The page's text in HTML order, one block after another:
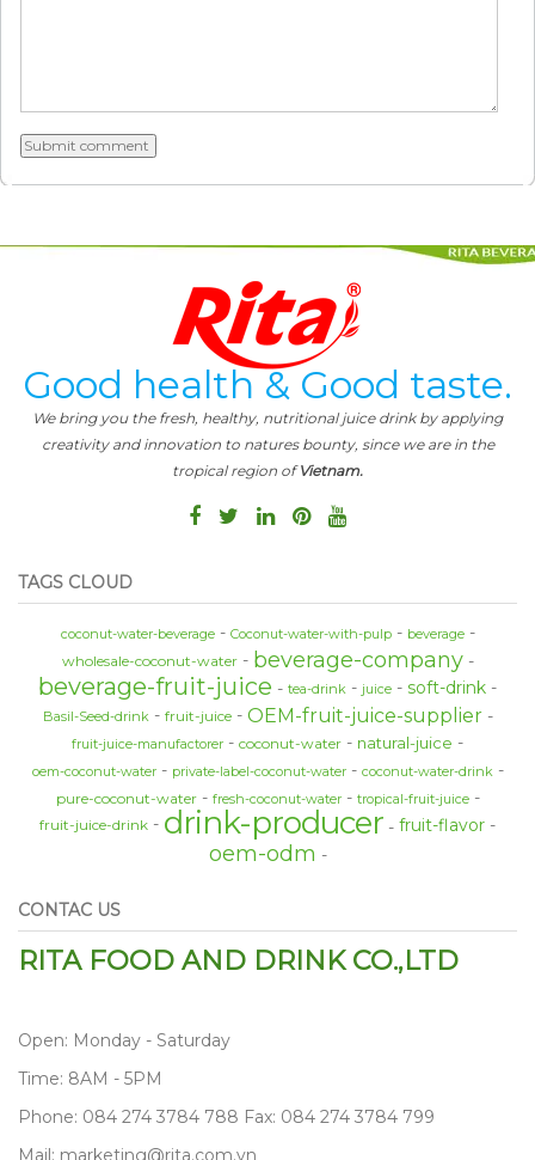
Good health & Good taste.
We bring you the fresh, healthy, nutritional juice drink by applying
creativity and innovation to natures bounty, since we are in the
tropical region ofVietnam.
TAGS CLOUD
coconut-water-beverage Coconut-water-with-pulp beverage
wholesale-coconut-water beverage-company
beverage-fruit-juice tea-drink juice soft-drink
Basil-Seed-drink fruit-juice OEM-fruit-juice-supplier
fruit-juice-manufactorer coconut-water natural-juice
oem-coconut-water private-label-coconut-water coconut-water-drink
pure-coconut-water fresh-coconut-water tropical-fruit-juice
fruit-juice-drink drink-producer fruit-flavor
oem-odm
CONTAC US
RITA FOOD AND DRINK CO.,LTD
Open: Monday - Saturday
Time: 8AM - 5PM
Phone: 084 274 3784 788 Fax: 084 274 3784 799
Mail: marketing@rita.com.vn